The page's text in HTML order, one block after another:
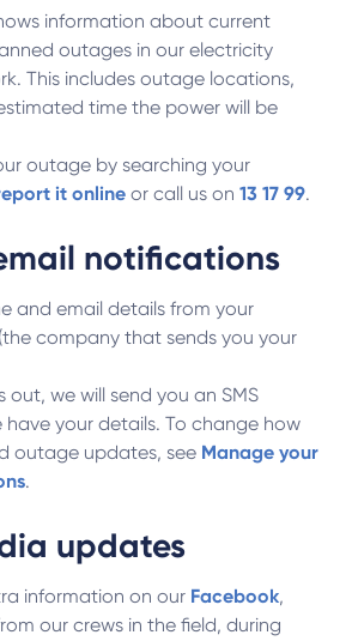
information about current
outages in our electricity
This includes outage locations,
time the power will be
outage by searching your
it online or call us on 13 17 99.
notifications
and email details from your
company that sends you your
out, we will send you an SMS
your details. To change how
outage updates, see Manage your
.
updates
information on our Facebook,
our crews in the field, during